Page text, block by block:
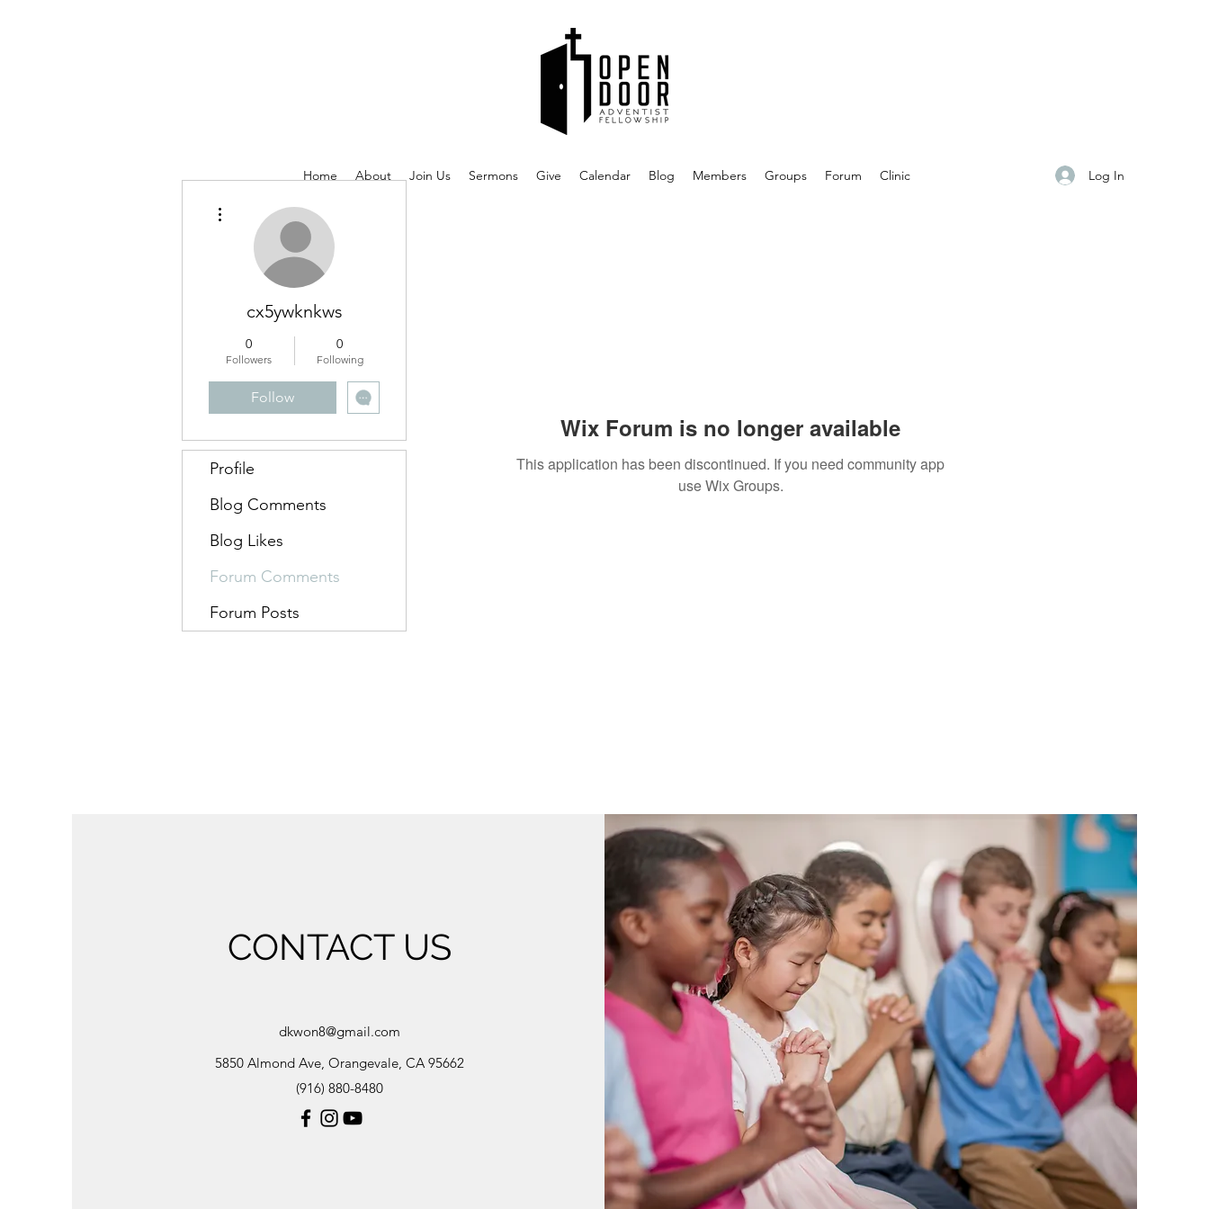
Home About Join Us Sermons Give Calendar Blog Members Groups Forum Clinic Log In
Wix Forum is no longer available
This application has been discontinued. If you need community app
use Wix Groups.
cx5ywknkws
0
Followers
0
Following
Follow
Profile
Blog Comments
Blog Likes
Forum Comments
Forum Posts
CONTACT US
dkwon8@gmail.com
5850 Almond Ave, Orangevale, CA 95662
(916) 880-8480